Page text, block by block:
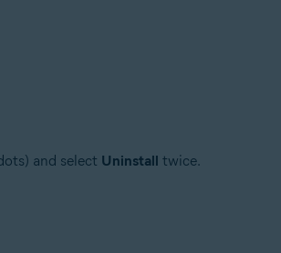
and select Uninstall twice.